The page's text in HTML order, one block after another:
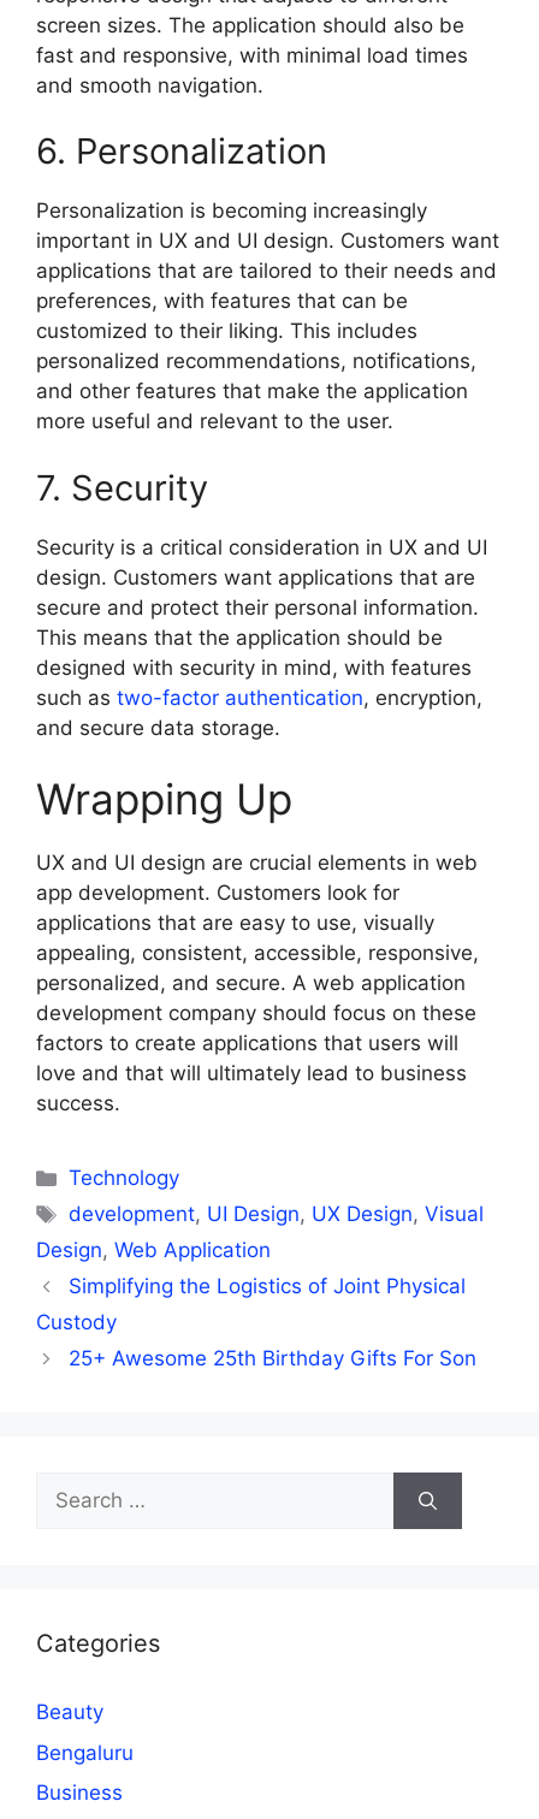
screen sizes. The application should also be
fast and responsive, with minimal load times
and smooth navigation.
6. Personalization
Personalization is becoming increasingly
important in UX and UI design. Customers want
applications that are tailored to their needs and
preferences, with features that can be
customized to their liking. This includes
personalized recommendations, notifications,
and other features that make the application
more useful and relevant to the user.
7. Security
Security is a critical consideration in UX and UI
design. Customers want applications that are
secure and protect their personal information.
This means that the application should be
designed with security in mind, with features
such as two-factor authentication, encryption,
and secure data storage.
Wrapping Up
UX and UI design are crucial elements in web
app development. Customers look for
applications that are easy to use, visually
appealing, consistent, accessible, responsive,
personalized, and secure. A web application
development company should focus on these
factors to create applications that users will
love and that will ultimately lead to business
success.
Categories
Technology
Tags
development, UI Design, UX Design,Visual
Design, Web Application
Simplifying the Logistics of Joint Physical
Custody
25+ Awesome 25th Birthday Gifts For Son
Search
for:
Categories
Beauty
Bengaluru
Business